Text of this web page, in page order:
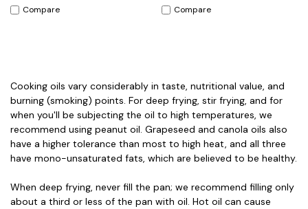
Compare Compare
Cooking oils vary considerably in taste, nutritional value, and
burning (smoking) points. For deep frying, stir frying, and for
when you'll be subjecting the oil to high temperatures, we
recommend using peanut oil. Grapeseed and canola oils also
have a higher tolerance than most to high heat, and all three
have mono-unsaturated fats, which are believed to be healthy.
When deep frying, never fill the pan; we recommend filling only
about a third or less of the pan with oil. Hot oil can cause